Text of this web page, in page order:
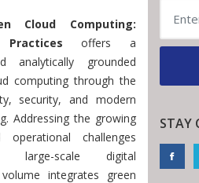
Cloud Computing:
offers a
analytically grounded
computing through the
security, and modern
Addressing the growing
operational challenges
large-scale digital
integrates green
STAY